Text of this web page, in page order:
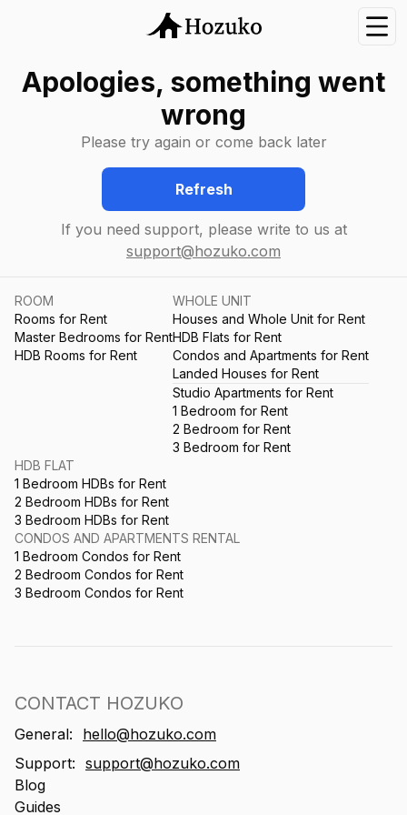
Apologies, something went
wrong
Please try again or come back later
Refresh
If you need support, please write to us at
support@hozuko.com
ROOM
Rooms for Rent
Master Bedrooms for Rent
HDB Rooms for Rent
WHOLE UNIT
Houses and Whole Unit for Rent
HDB Flats for Rent
Condos and Apartments for Rent
Landed Houses for Rent
Studio Apartments for Rent
1 Bedroom for Rent
2 Bedroom for Rent
3 Bedroom for Rent
HDB FLAT
1 Bedroom HDBs for Rent
2 Bedroom HDBs for Rent
3 Bedroom HDBs for Rent
CONDOS AND APARTMENTS RENTAL
1 Bedroom Condos for Rent
2 Bedroom Condos for Rent
3 Bedroom Condos for Rent
CONTACT HOZUKO
General:
hello@hozuko.com
Support: support@hozuko.com
Blog
Guides